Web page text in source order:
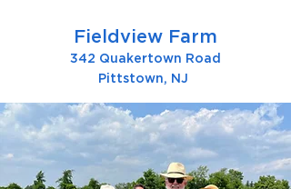
Fieldview Farm
342 Quakertown Road
Pittstown, NJ